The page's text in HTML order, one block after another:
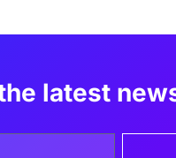
latest